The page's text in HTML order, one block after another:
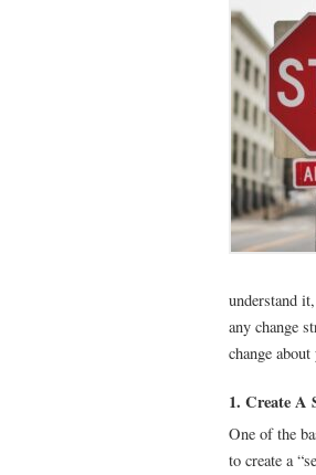
understand
any change
change
1. Create A
One of the
to create a